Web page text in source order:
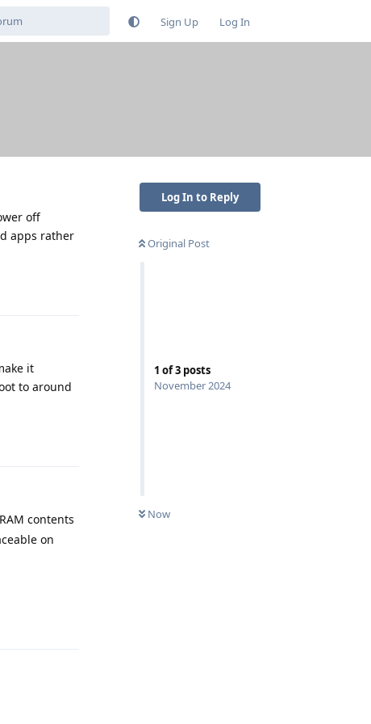
Sign Up Log In
Log In to Reply
Original Post
1 of3 posts
November 2024
Now
off
apps rather
it
to around
contents
on